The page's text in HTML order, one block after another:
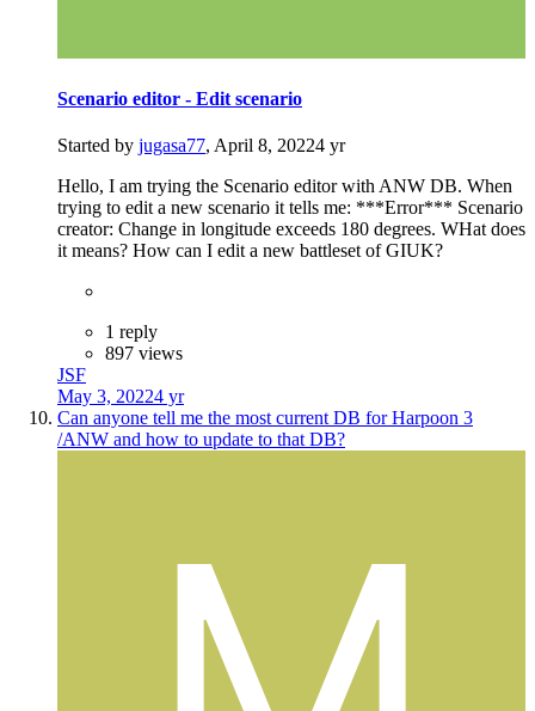
Scenario editor - Edit scenario
Started by jugasa77, April 8, 20224 yr
Hello, I am trying the Scenario editor with ANW DB. When
trying to edit a new scenario it tells me: ***Error*** Scenario
creator: Change in longitude exceeds 180 degrees. WHat does
it means? How can I edit a new battleset of GIUK?
1 reply
897 views
JSF
May 3, 20224 yr
Can anyone tell me the most current DB for Harpoon 3
/ANW and how to update to that DB?